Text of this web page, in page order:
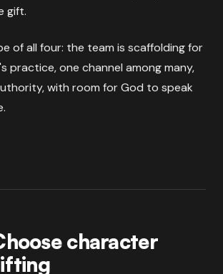
gift.
of all four: the team is scaffolding for
practice, one channel among many,
with room for God to speak
character